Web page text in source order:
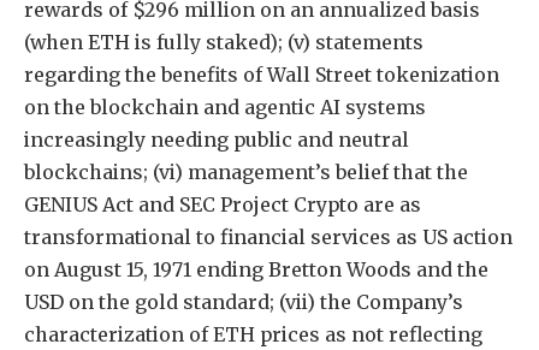
rewards of $296 million on an annualized basis
(when ETH is fully staked); (v) statements
regarding the benefits of Wall Street tokenization
on the blockchain and agentic AI systems
increasingly needing public and neutral
blockchains; (vi) management’s belief that the
GENIUS Act and SEC Project Crypto are as
transformational to financial services as US action
on August 15, 1971 ending Bretton Woods and the
USD on the gold standard; (vii) the Company’s
characterization of ETH prices as not reflecting